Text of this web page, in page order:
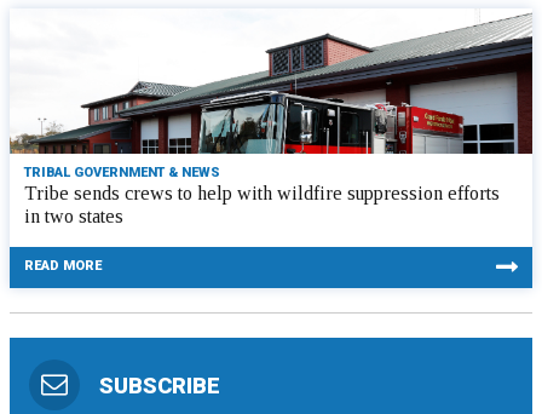
TRIBAL GOVERNMENT & NEWS
Tribe sends crews to help with wildfire suppression efforts
in two states
READ MORE
SUBSCRIBE